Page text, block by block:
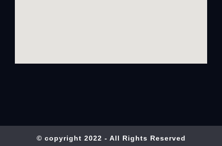
© copyright 2022 - All Rights Reserved